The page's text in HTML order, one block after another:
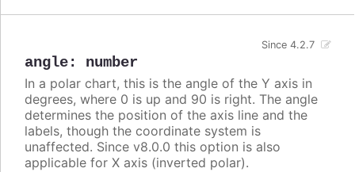
angle: number
Since 4.2.7
In a polar chart, this is the angle of the Y axis in
degrees, where 0 is up and 90 is right. The angle
determines the position of the axis line and the
labels, though the coordinate system is
unaffected. Since v8.0.0 this option is also
applicable for X axis (inverted polar).